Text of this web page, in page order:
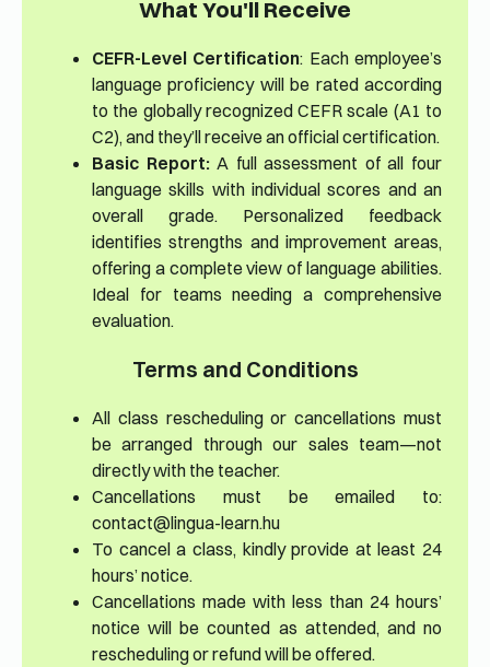
What You'll Receive
CEFR-Level Certification: Each employee’s
language proficiency will be rated according
to the globally recognized CEFR scale (A1 to
C2), and they’ll receive an official certification.
Basic Report:A full assessment of all four
language skills with individual scores and an
overall grade. Personalized feedback
identifies strengths and improvement areas,
offering a complete view of language abilities.
Ideal for teams needing a comprehensive
evaluation.
Terms and Conditions
All class rescheduling or cancellations must
be arranged through our sales team—not
directly with the teacher.
Cancellations must be emailed to:
contact@lingua-learn.hu
To cancel a class, kindly provide at least 24
hours’ notice.
Cancellations made with less than 24 hours’
notice will be counted as attended, and no
rescheduling or refund will be offered.